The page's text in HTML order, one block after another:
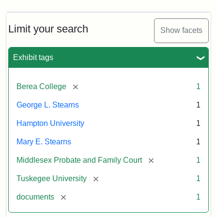
Limit your search Show facets
Exhibit tags
Berea College [remove] 1
George L. Stearns 1
Hampton University 1
Mary E. Stearns 1
Middlesex Probate and Family Court [remove] 1
Tuskegee University [remove] 1
documents [remove] 1